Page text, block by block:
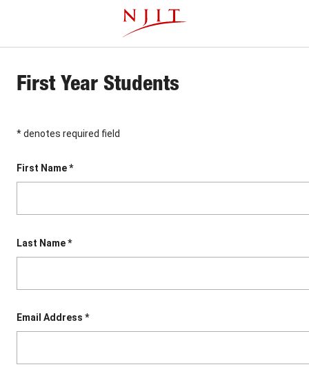
This website uses resources that are being blocked by your
network. Contact your network administrator for more
information.
First Year Students
* denotes required field
First Name *
Last Name *
Email Address *